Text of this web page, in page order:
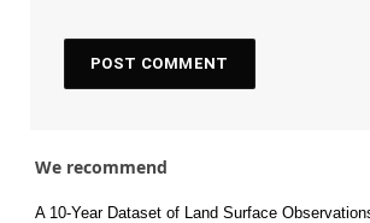
We recommend
A 10-Year Dataset of Land Surface